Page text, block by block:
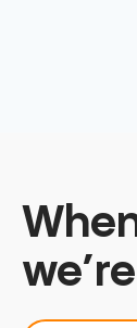
we’re